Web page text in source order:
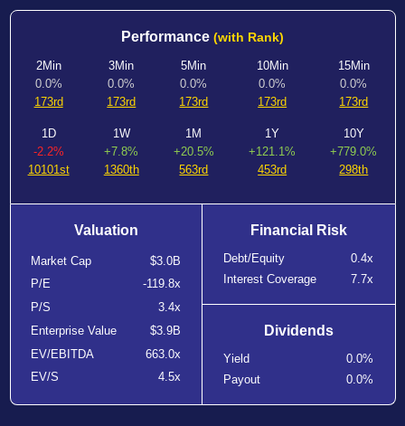
Performance (with Rank)
2Min
0.0%
173rd
3Min
0.0%
173rd
5Min
0.0%
173rd
10Min
0.0%
173rd
15Min
0.0%
173rd
1D
-2.2%
10101st
1W
+7.8%
1360th
1M
+20.5%
563rd
1Y
+121.1%
453rd
10Y
+779.0%
298th
Valuation
Market Cap
$3.0B
P/E
-119.8x
P/S
3.4x
Enterprise Value
$3.9B
EV/EBITDA
663.0x
EV/S
4.5x
Financial Risk
Debt/Equity
0.4x
Interest Coverage
7.7x
Dividends
Yield
0.0%
Payout
0.0%